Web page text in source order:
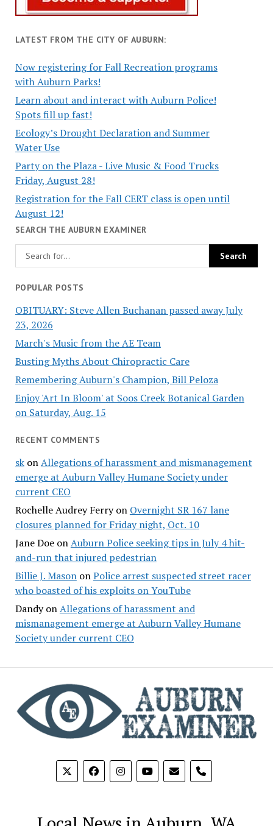
LATEST FROM THE CITY OF AUBURN:
Now registering for Fall Recreation programs
with Auburn Parks!
Learn about and interact with Auburn Police!
Spots fill up fast!
Ecology’s Drought Declaration and Summer
Water Use
Party on the Plaza - Live Music & Food Trucks
Friday, August 28!
Registration for the Fall CERT class is open until
August 12!
SEARCH THE AUBURN EXAMINER
POPULAR POSTS
OBITUARY: Steve Allen Buchanan passed away July
23, 2026
March's Music from the AE Team
Busting Myths About Chiropractic Care
Remembering Auburn's Champion, Bill Peloza
Enjoy 'Art In Bloom' at Soos Creek Botanical Garden
on Saturday, Aug. 15
RECENT COMMENTS
skonAllegations of harassment and mismanagement
emerge at Auburn Valley Humane Society under
current CEO
Rochelle Audrey Ferryon Overnight SR 167 lane
closures planned for Friday night, Oct. 10
Jane DoeonAuburn Police seeking tips in July 4 hit-
and-run that injured pedestrian
Billie J. MasononPolice arrest suspected street racer
who boasted of his exploits on YouTube
DandyonAllegations of harassment and
mismanagement emerge at Auburn Valley Humane
Society under current CEO
phone